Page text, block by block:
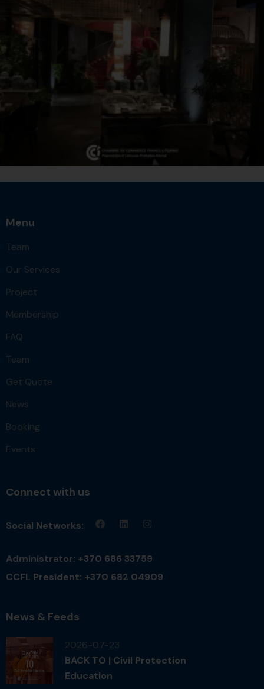
Menu
Team
Our Services
Project
Membership
FAQ
Team
Get Quote
News
Booking
Events
Connect with us
Social Networks:
Administrator: +370 686 33759
CCFL President: +370 682 04909
News & Feeds
2026-07-23
BACK TO | Civil Protection
Education